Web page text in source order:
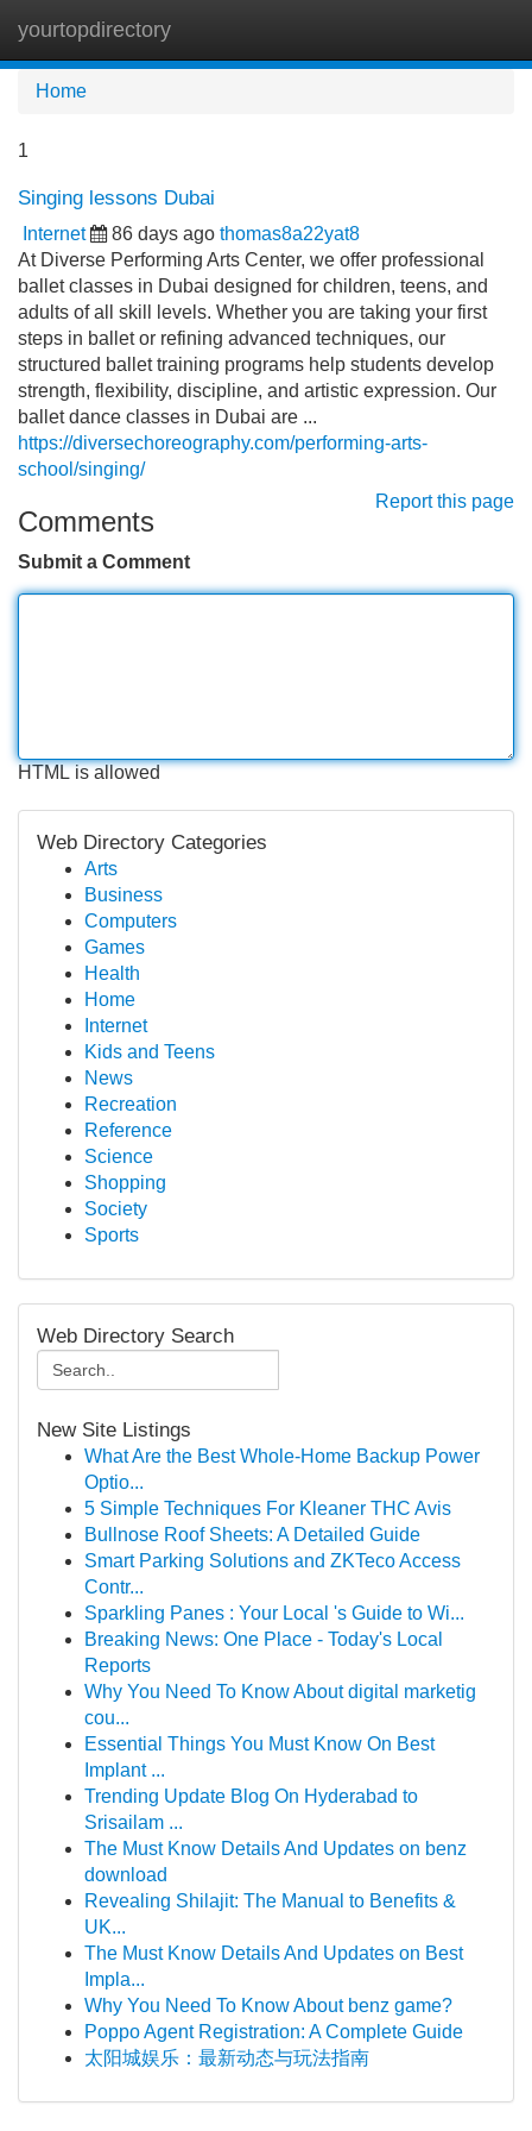
yourtopdirectory
Home
1
Singing lessons Dubai
Internet 86 days ago thomas8a22yat8
At Diverse Performing Arts Center, we offer professional
ballet classes in Dubai designed for children, teens, and
adults of all skill levels. Whether you are taking your first
steps in ballet or refining advanced techniques, our
structured ballet training programs help students develop
strength, flexibility, discipline, and artistic expression. Our
ballet dance classes in Dubai are ...
https://diversechoreography.com/performing-arts-
school/singing/
Report this page
Comments
Submit a Comment
HTML is allowed
Web Directory Categories
Arts
Business
Computers
Games
Health
Home
Internet
Kids and Teens
News
Recreation
Reference
Science
Shopping
Society
Sports
Web Directory Search
New Site Listings
What Are the Best Whole-Home Backup Power
Optio...
5 Simple Techniques For Kleaner THC Avis
Bullnose Roof Sheets: A Detailed Guide
Smart Parking Solutions and ZKTeco Access
Contr...
Sparkling Panes : Your Local 's Guide to Wi...
Breaking News: One Place - Today's Local
Reports
Why You Need To Know About digital marketig
cou...
Essential Things You Must Know On Best
Implant ...
Trending Update Blog On Hyderabad to
Srisailam ...
The Must Know Details And Updates on benz
download
Revealing Shilajit: The Manual to Benefits &
UK...
The Must Know Details And Updates on Best
Impla...
Why You Need To Know About benz game?
Poppo Agent Registration: A Complete Guide
太阳城娱乐：最新动态与玩法指南